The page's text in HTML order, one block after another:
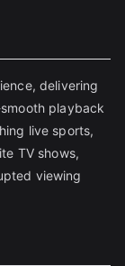
delivering
playback
live sports,
TV shows,
viewing